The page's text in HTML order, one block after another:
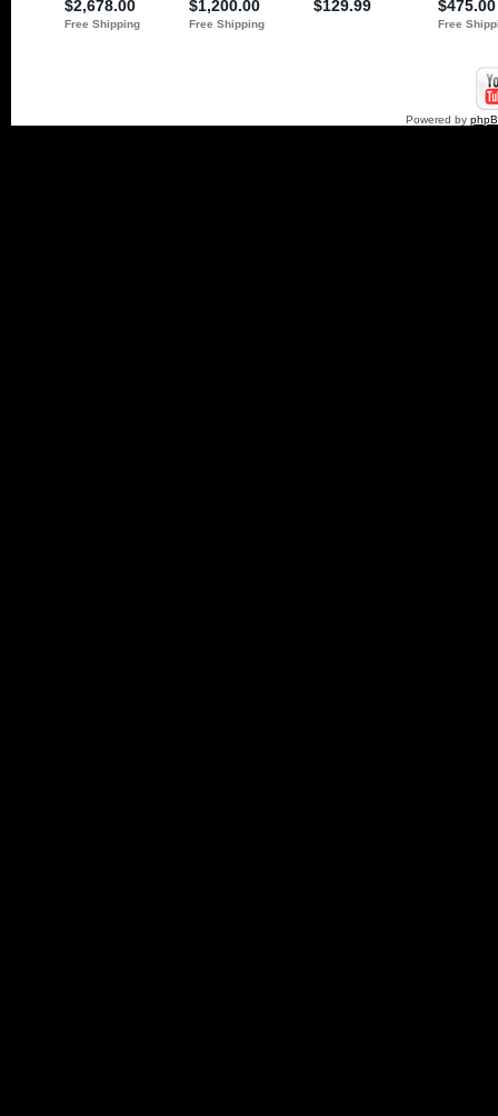
Powered by